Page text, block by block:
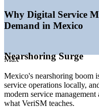
—Enterprises
model
—Same-time-zone
Sources: ERI SalaryExpert,
Auxis (LatAm GBS).
IT Service Desk Analyst
Max
Why Digital Service
Demand in Mexico
Nearshoring Surge
Mexico's nearshoring boom
service operations locally,
modern service
what VeriSM teaches.